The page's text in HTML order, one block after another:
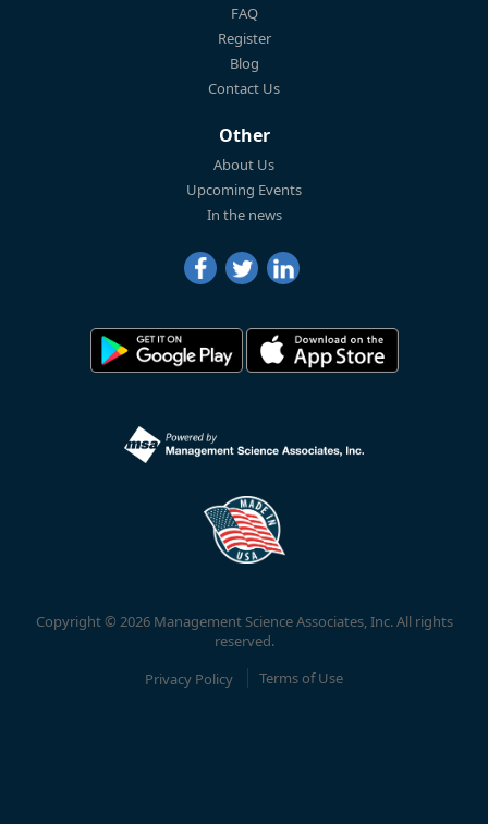
FAQ
Register
Blog
Contact Us
Other
About Us
Upcoming Events
In the news
Copyright © 2026 Management Science Associates, Inc. All rights
reserved.
Privacy Policy
Terms of Use